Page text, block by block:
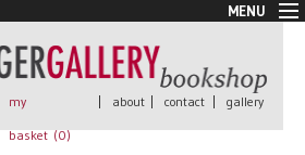
MENU
my
basket (0)
| about | contact | gallery